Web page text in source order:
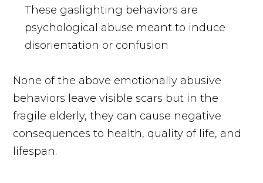
These gaslighting behaviors are
psychological abuse meant to induce
disorientation or confusion
None of the above emotionally abusive
behaviors leave visible scars but in the
fragile elderly, they can cause negative
consequences to health, quality of life, and
lifespan.